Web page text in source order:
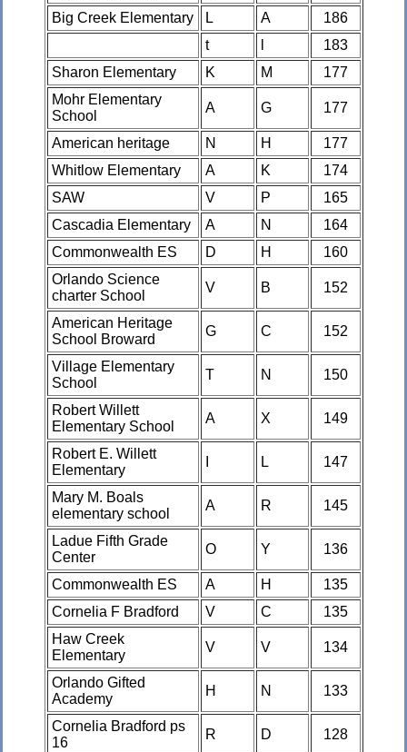
Big Creek Elementary
L A
186
t
183
Sharon Elementary
K M
177
Mohr Elementary
School
A G 177
American heritage N H
177
Whitlow Elementary
A K
174
SAW
V P
165
Cascadia Elementary
A N
164
Commonwealth ES
D H
160
Orlando Science
charter School
V B 152
American Heritage
School Broward
G C 152
Village Elementary
School
T N 150
Robert Willett
Elementary School
A X 149
Robert E. Willett
Elementary
L 147
Mary M. Boals
elementary school
A R 145
Ladue Fifth Grade
Center
O Y 136
Commonwealth ES A H
135
Cornelia F Bradford
V C
135
Haw Creek
Elementary
V V 134
Orlando Gifted
Academy
H N 133
Cornelia Bradford ps
16
R D 128